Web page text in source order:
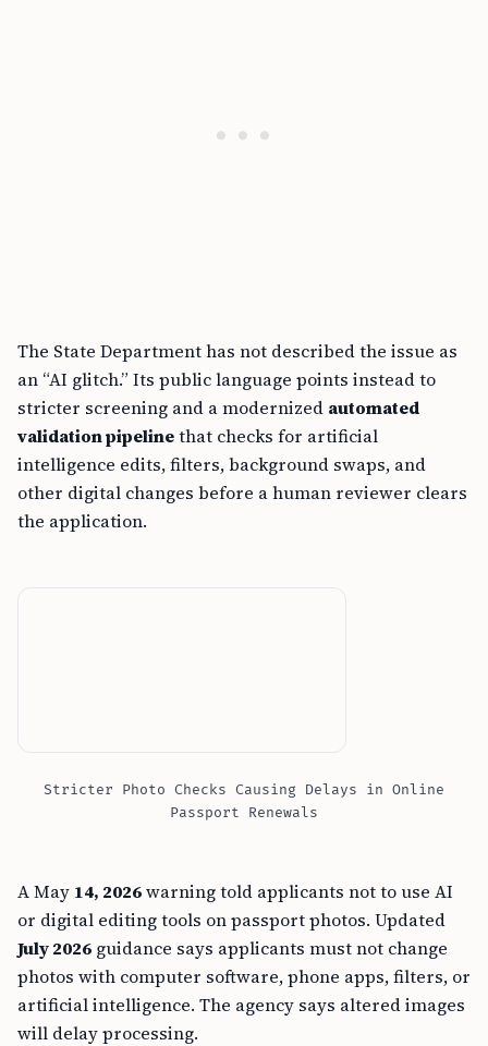
The State Department has not described the issue as
an “AI glitch.” Its public language points instead to
stricter screening and a modernized automated
validation pipelinethat checks for artificial
intelligence edits, filters, background swaps, and
other digital changes before a human reviewer clears
the application.
Stricter Photo Checks Causing Delays in Online
Passport Renewals
A May 14, 2026warning told applicants not to use AI
or digital editing tools on passport photos. Updated
July 2026 guidance says applicants must not change
photos with computer software, phone apps, filters, or
artificial intelligence. The agency says altered images
will delay processing.